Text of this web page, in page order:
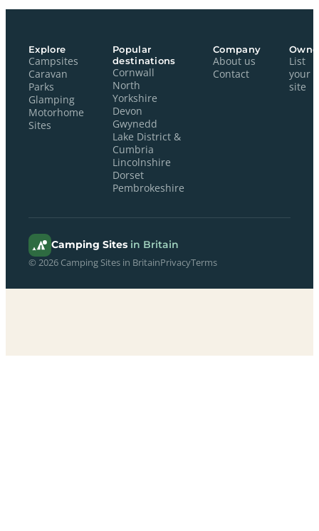
Explore
Campsites
Caravan
Parks
Glamping
Motorhome
Sites
Popular
destinations
Cornwall
North
Yorkshire
Devon
Gwynedd
Lake District &
Cumbria
Lincolnshire
Dorset
Pembrokeshire
Company
About us
Contact
List
your
site
Camping Sites in Britain
© 2026 Camping Sites in BritainPrivacyTerms